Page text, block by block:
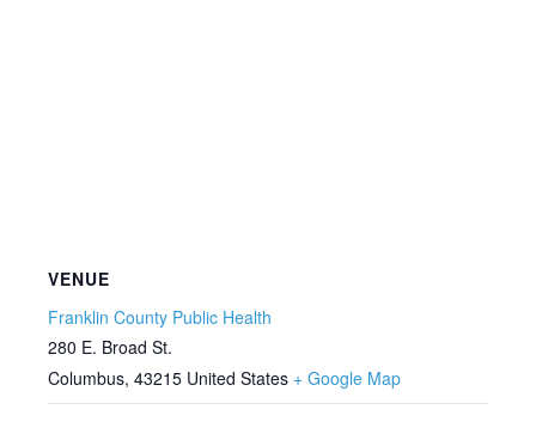
VENUE
Franklin County Public Health
280 E. Broad St.
Columbus, 43215 United States + Google Map